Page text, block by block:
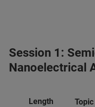
Session 1:
Nanoelectrical
Length Topic